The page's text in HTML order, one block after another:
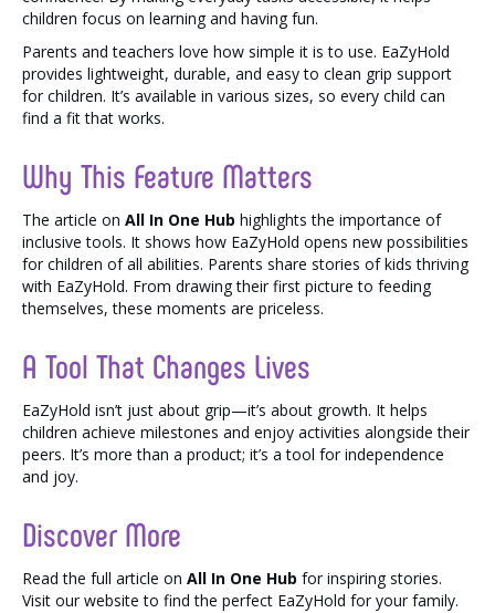
children focus on learning and having fun.
Parents and teachers love how simple it is to use. EaZyHold
provides lightweight, durable, and easy to clean grip support
for children. It’s available in various sizes, so every child can
find a fit that works.
Why This Feature Matters
The article on All In One Hub highlights the importance of
inclusive tools. It shows how EaZyHold opens new possibilities
for children of all abilities. Parents share stories of kids thriving
with EaZyHold. From drawing their first picture to feeding
themselves, these moments are priceless.
A Tool That Changes Lives
EaZyHold isn’t just about grip—it’s about growth. It helps
children achieve milestones and enjoy activities alongside their
peers. It’s more than a product; it’s a tool for independence
and joy.
Discover More
Read the full article on All In One Hub for inspiring stories.
Visit our website to find the perfect EaZyHold for your family.